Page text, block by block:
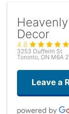
Decor
4.8
3253 Dufferin St
Toronto, ON M6A
Leave a